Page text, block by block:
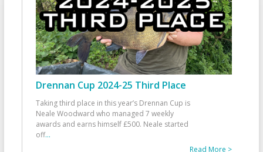
Drennan Cup 2024-25 Third Place
Taking third place in this year’s Drennan Cup is
Neale Woodward who managed 7 weekly
awards and earns himself £500. Neale started
off...
Read More >